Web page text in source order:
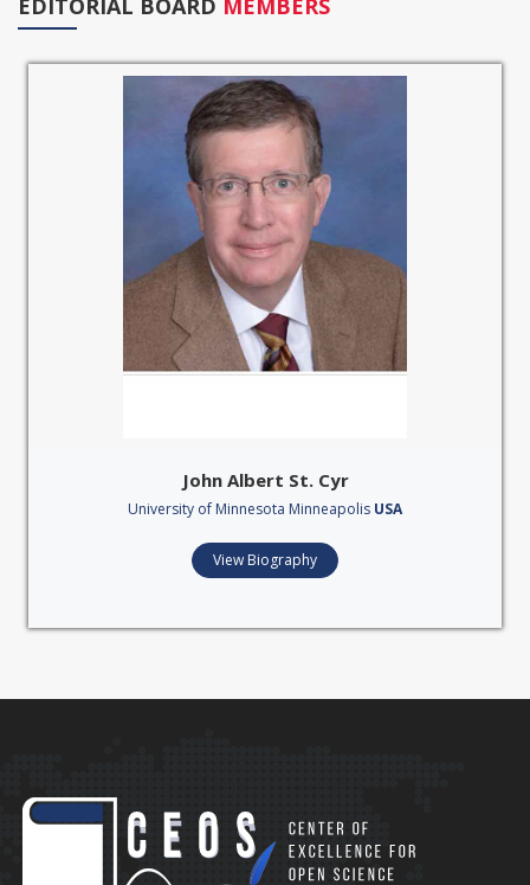
EDITORIAL BOARD MEMBERS
John Albert St. Cyr
University of Minnesota Minneapolis USA
View Biography